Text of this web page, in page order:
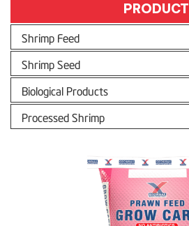
PRODUCT
Shrimp Feed
Shrimp Seed
Biological Products
Processed Shrimp